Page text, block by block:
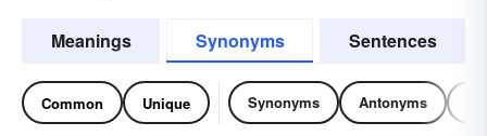
Meanings Synonyms Sentences
Common Unique Synonyms Antonyms